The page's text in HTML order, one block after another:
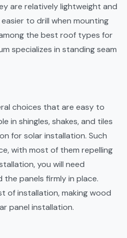
are relatively lightweight and
to drill when mounting
the best roof types for
specializes in standing seam
choices that are easy to
in shingles, shakes, and tiles
for solar installation. Such
with most of them repelling
you will need
panels firmly in place.
of installation, making wood
panel installation.